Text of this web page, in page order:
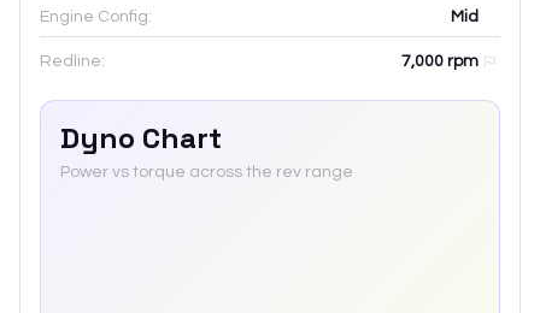
Engine Config: Mid
Redline: 7,000 rpm
Dyno Chart
Power vs torque across the rev range